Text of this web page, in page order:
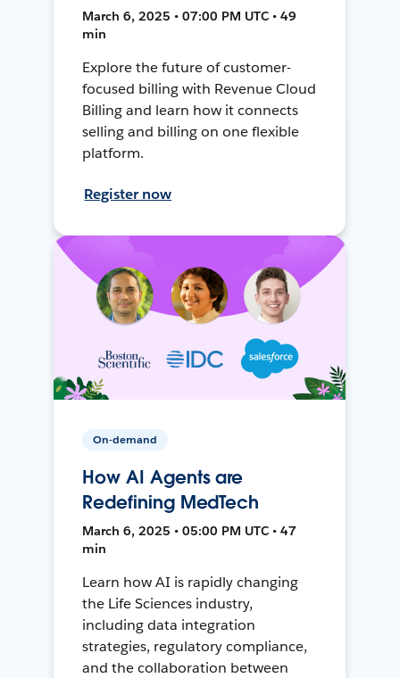
March 6, 2025 • 07:00 PM UTC • 49
min
Explore the future of customer-
focused billing with Revenue Cloud
Billing and learn how it connects
selling and billing on one flexible
platform.
Register now
On-demand
How AI Agents are
Redefining MedTech
March 6, 2025 • 05:00 PM UTC • 47
min
Learn how AI is rapidly changing
the Life Sciences industry,
including data integration
strategies, regulatory compliance,
and the collaboration between